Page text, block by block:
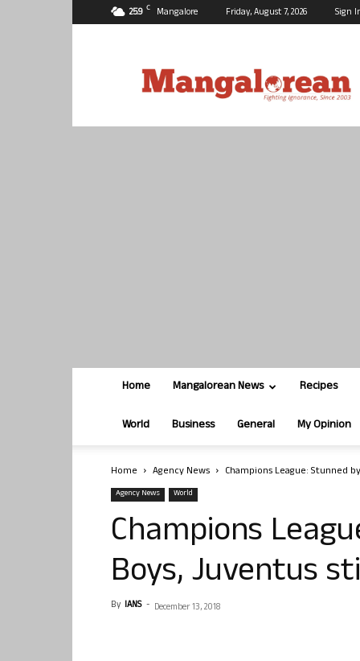
25.9 C Mangalore Friday, August 7, 2026 Sign
Home Mangalorean News Recipes
World Business General My Opinion
Home Agency News Champions League: Stunned
Agency News World
Champions
Boys, Juventus
By IANS - December 13, 2018